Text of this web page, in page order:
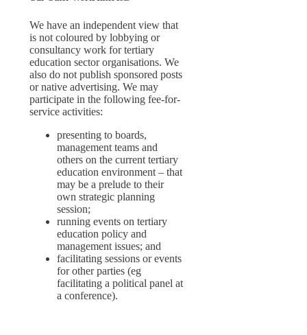
We have an independent view that
is not coloured by lobbying or
consultancy work for tertiary
education sector organisations. We
also do not publish sponsored posts
or native advertising. We may
participate in the following fee-for-
service activities:
presenting to boards,
management teams and
others on the current tertiary
education environment – that
may be a prelude to their
own strategic planning
session;
running events on tertiary
education policy and
management issues; and
facilitating sessions or events
for other parties (eg
facilitating a political panel at
a conference).